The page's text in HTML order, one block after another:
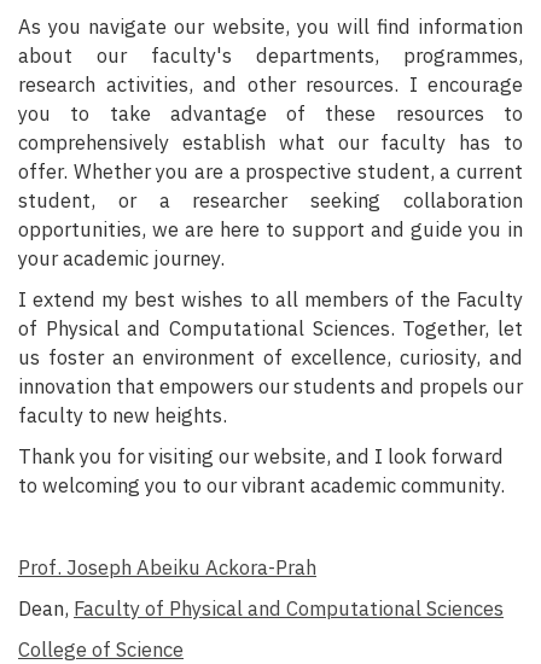
As you navigate our website, you will find information
about our faculty's departments, programmes,
research activities, and other resources. I encourage
you to take advantage of these resources to
comprehensively establish what our faculty has to
offer. Whether you are a prospective student, a current
student, or a researcher seeking collaboration
opportunities, we are here to support and guide you in
your academic journey.
I extend my best wishes to all members of the Faculty
of Physical and Computational Sciences. Together, let
us foster an environment of excellence, curiosity, and
innovation that empowers our students and propels our
faculty to new heights.
Thank you for visiting our website, and I look forward
to welcoming you to our vibrant academic community.
Prof. Joseph Abeiku Ackora-Prah
Dean, Faculty of Physical and Computational Sciences
College of Science